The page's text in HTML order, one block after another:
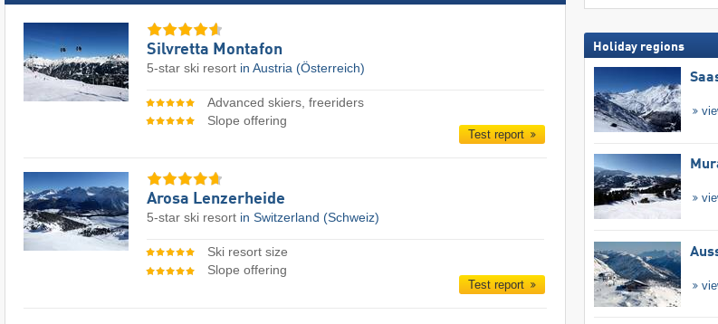
Silvretta Montafon
5-star ski resort in Austria (Österreich)
Advanced skiers, freeriders
Slope offering
Test report
Arosa Lenzerheide
5-star ski resort in Switzerland (Schweiz)
Ski resort size
Slope offering
Test report
Holiday regions